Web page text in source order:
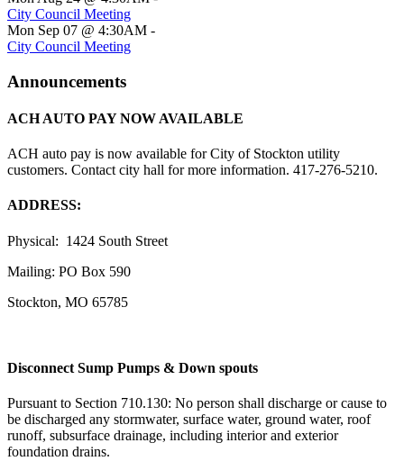
City Council Meeting
Mon Sep 07 @ 4:30AM -
City Council Meeting
Announcements
ACH AUTO PAY NOW AVAILABLE
ACH auto pay is now available for City of Stockton utility
customers. Contact city hall for more information. 417-276-5210.
ADDRESS:
Physical: 1424 South Street
Mailing: PO Box 590
Stockton, MO 65785
Disconnect Sump Pumps & Down spouts
Pursuant to Section 710.130: No person shall discharge or cause to
be discharged any stormwater, surface water, ground water, roof
runoff, subsurface drainage, including interior and exterior
foundation drains.